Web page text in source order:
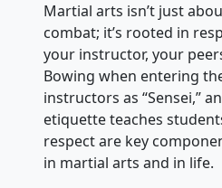
Martial arts isn’t just
combat; it’s rooted in
your instructor, your
Bowing when entering
instructors as “Sensei,”
etiquette teaches
respect are key
in martial arts and in life.